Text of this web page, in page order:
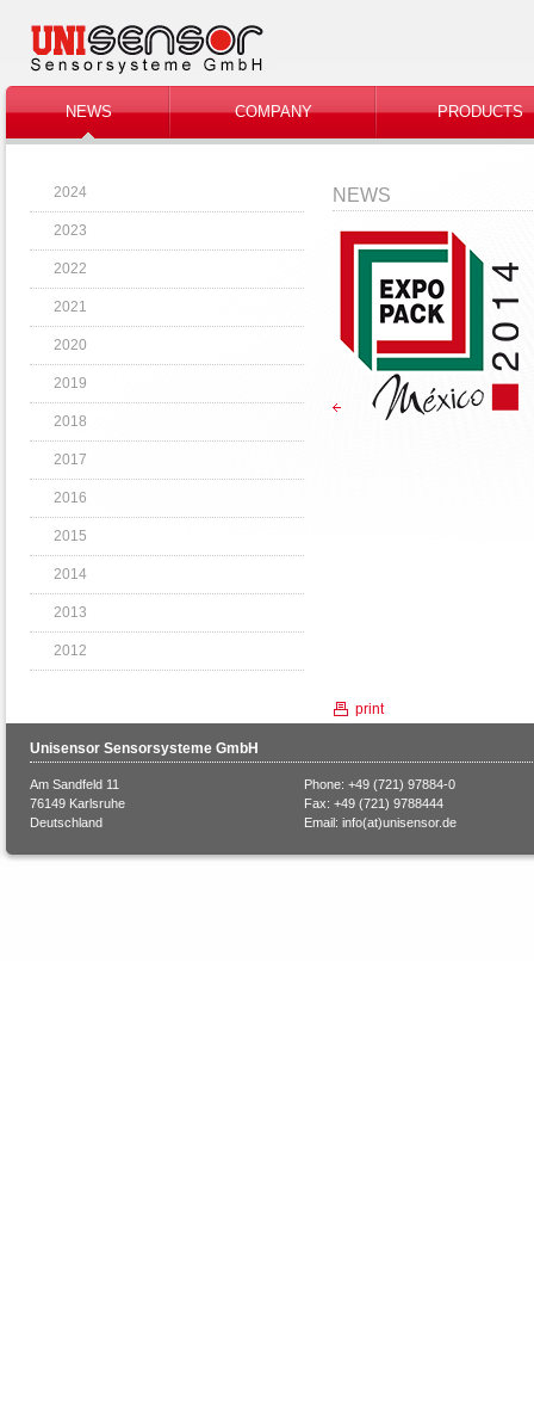
NEWS COMPANY PRODUCTS
2024
2023
2022
2021
2020
2019
2018
2017
2016
2015
2014
2013
2012
NEWS
print
Unisensor Sensorsysteme GmbH
Am Sandfeld 11
76149 Karlsruhe
Deutschland
Phone: +49 (721) 97884-0
Fax: +49 (721) 9788444
Email: info(at)unisensor.de